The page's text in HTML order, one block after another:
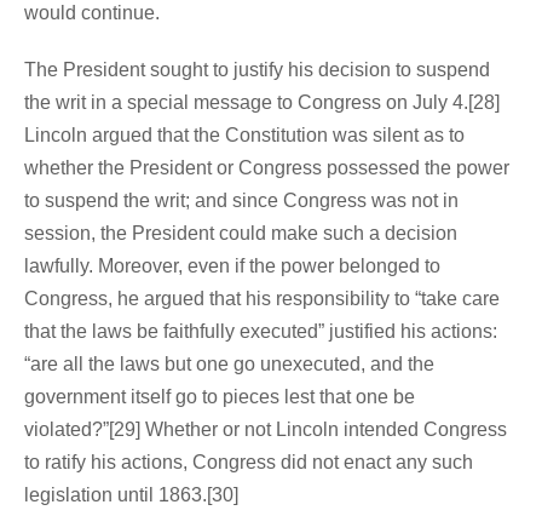
would continue.
The President sought to justify his decision to suspend
the writ in a special message to Congress on July 4.[28]
Lincoln argued that the Constitution was silent as to
whether the President or Congress possessed the power
to suspend the writ; and since Congress was not in
session, the President could make such a decision
lawfully. Moreover, even if the power belonged to
Congress, he argued that his responsibility to “take care
that the laws be faithfully executed” justified his actions:
“are all the laws but one go unexecuted, and the
government itself go to pieces lest that one be
violated?”[29] Whether or not Lincoln intended Congress
to ratify his actions, Congress did not enact any such
legislation until 1863.[30]